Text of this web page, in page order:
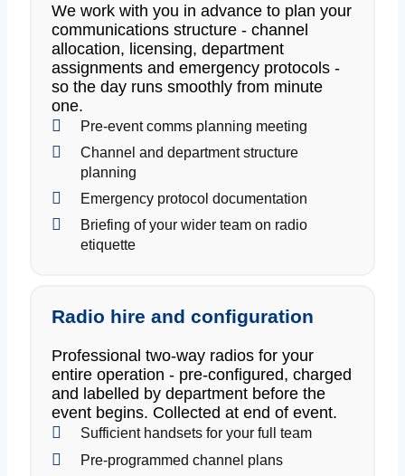
We work with you in advance to plan your
communications structure - channel
allocation, licensing, department
assignments and emergency protocols -
so the day runs smoothly from minute
one.
Pre-event comms planning meeting
Channel and department structure
planning
Emergency protocol documentation
Briefing of your wider team on radio
etiquette
Radio hire and configuration
Professional two-way radios for your
entire operation - pre-configured, charged
and labelled by department before the
event begins. Collected at end of event.
Sufficient handsets for your full team
Pre-programmed channel plans